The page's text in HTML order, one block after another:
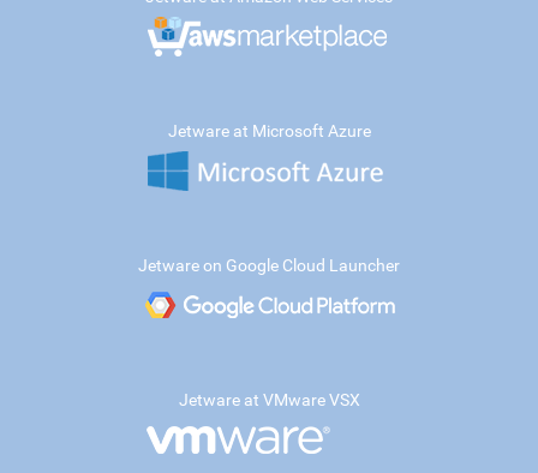
Jetware at Microsoft Azure
Jetware on Google Cloud Launcher
Jetware at VMware VSX